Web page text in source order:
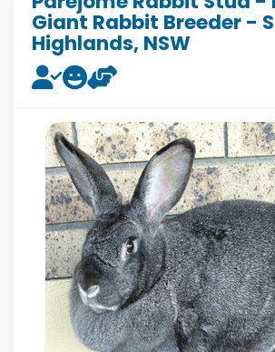
Giant Rabbit Breeder -
Highlands, NSW